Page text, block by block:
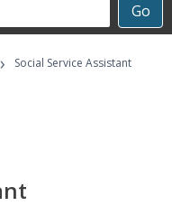
Go
› Social Service Assistant